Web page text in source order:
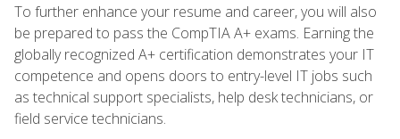
To further enhance your resume and career, you will also
be prepared to pass the CompTIA A+ exams. Earning the
globally recognized A+ certification demonstrates your IT
competence and opens doors to entry-level IT jobs such
as technical support specialists, help desk technicians, or
field service technicians.